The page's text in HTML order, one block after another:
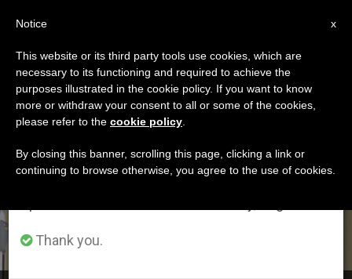
DÍA
Mayo 22nd, 2016
LATEST NEWS
×
Important Notice
From July 27 to August 7 we will take our
annual break, taking advantage of the summer
period when less information is generated and
Thank you.
x
Notice
This website or its third party tools use cookies, which are
necessary to its functioning and required to achieve the
purposes illustrated in the cookie policy. If you want to know
more or withdraw your consent to all or some of the cookies,
please refer to the cookie policy
By closing this banner, scrolling this page, clicking a link or
continuing to browse otherwise, you agree to the use of cookies.